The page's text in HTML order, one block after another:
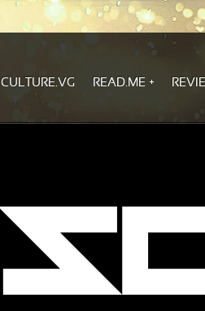
CULTURE.VG READ.ME